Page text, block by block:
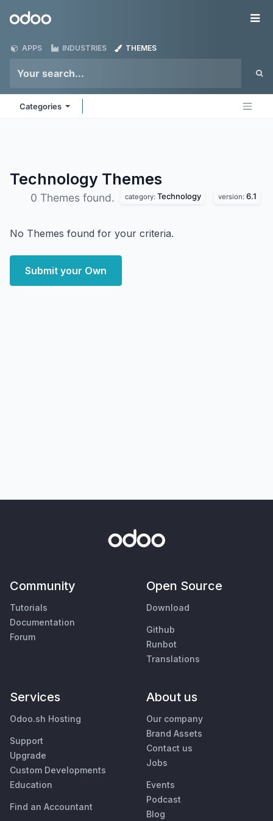
Odoo
APPS INDUSTRIES THEMES
Categories
Technology Themes
0 Themes found. category: Technology version: 6.1
No Themes found for your criteria.
Submit your Own
Community
Tutorials
Documentation
Forum
Open Source
Download
Github
Runbot
Translations
Services
Odoo.sh Hosting
Support
Upgrade
Custom Developments
Education
Find an Accountant
About us
Our company
Brand Assets
Contact us
Jobs
Events
Podcast
Blog